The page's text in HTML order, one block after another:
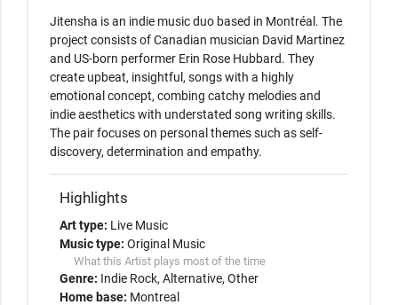
Jitensha is an indie music duo based in Montréal. The
project consists of Canadian musician David Martinez
and US-born performer Erin Rose Hubbard. They
create upbeat, insightful, songs with a highly
emotional concept, combing catchy melodies and
indie aesthetics with understated song writing skills.
The pair focuses on personal themes such as self-
discovery, determination and empathy.
Highlights
Art type: Live Music
Music type: Original Music
What this Artist plays most of the time
Genre: Indie Rock Alternative Other
Home base: Montreal